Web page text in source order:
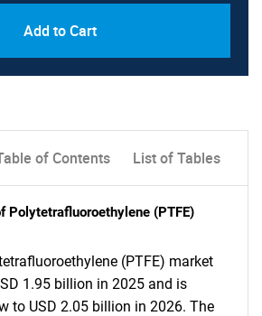
Add to Cart
of Contents List of Tables
Polytetrafluoroethylene (PTFE)
(PTFE) market
1.95 billion in 2025 and is
to USD 2.05 billion in 2026. The